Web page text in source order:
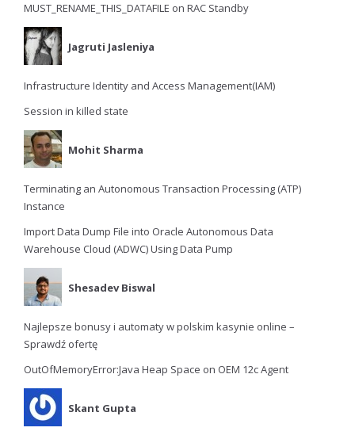
MUST_RENAME_THIS_DATAFILE on RAC Standby
Jagruti Jasleniya
Infrastructure Identity and Access Management(IAM)
Session in killed state
Mohit Sharma
Terminating an Autonomous Transaction Processing (ATP)
Instance
Import Data Dump File into Oracle Autonomous Data
Warehouse Cloud (ADWC) Using Data Pump
Shesadev Biswal
Najlepsze bonusy i automaty w polskim kasynie online –
Sprawdź ofertę
OutOfMemoryError:Java Heap Space on OEM 12c Agent
Skant Gupta